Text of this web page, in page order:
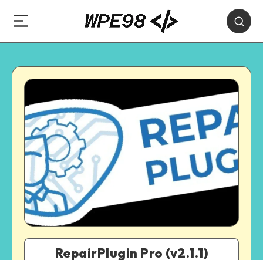
RepairPlugin Pro (v2.1.1)